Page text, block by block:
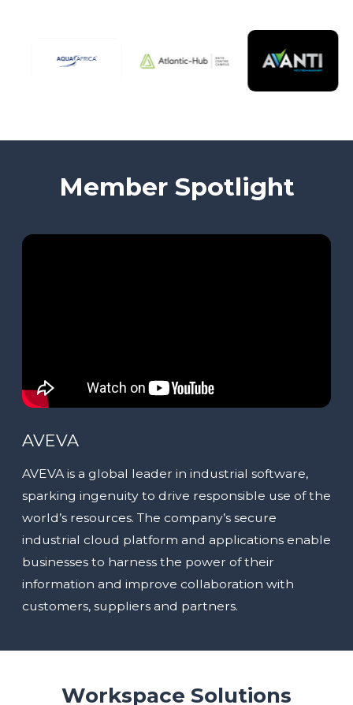
Member Spotlight
AVEVA
AVEVA is a global leader in industrial software,
sparking ingenuity to drive responsible use of the
world’s resources. The company’s secure
industrial cloud platform and applications enable
businesses to harness the power of their
information and improve collaboration with
customers, suppliers and partners.
Workspace Solutions